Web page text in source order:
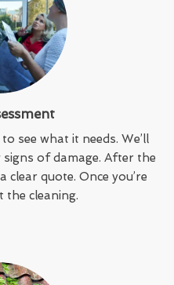
see what it needs. We’ll
of damage. After the
clear quote. Once you’re
the cleaning.